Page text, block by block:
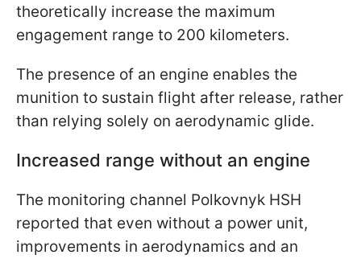
theoretically increase the maximum
engagement range to 200 kilometers.
The presence of an engine enables the
munition to sustain flight after release, rather
than relying solely on aerodynamic glide.
Increased range without an engine
The monitoring channel Polkovnyk HSH
reported that even without a power unit,
improvements in aerodynamics and an